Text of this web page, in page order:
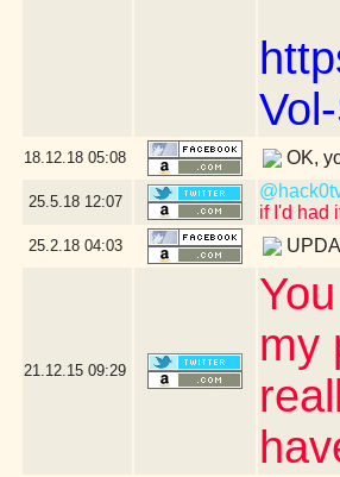
18.12.18 05:08 OK,
25.5.18 12:07
if I'd had
25.2.18 04:03
21.12.15 09:29
my